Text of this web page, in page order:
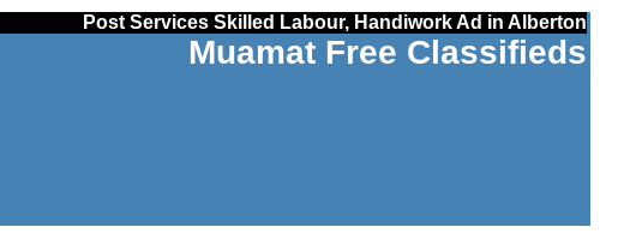
Post Services Skilled Labour, Handiwork Ad in Alberton
Muamat Free Classifieds